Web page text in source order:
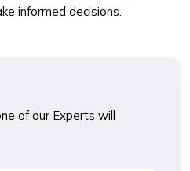
informed decisions.
of our Experts will